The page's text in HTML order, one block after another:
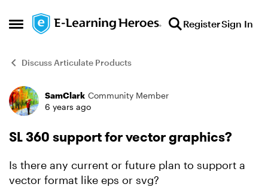
Open Side Menu
Skip to content RegisterSign In
Discuss Articulate Products
Forum Discussion
SamClark Community Member
6 years ago
SL 360 support for vector graphics?
Is there any current or future plan to support a
vector format like eps or svg?